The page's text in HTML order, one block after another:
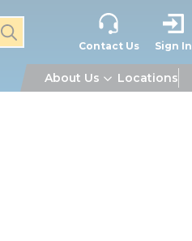
submit search
Contact Us Sign In
About Us Locations